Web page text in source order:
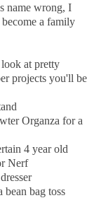
name wrong, I
a family
at pretty
projects you'll be
Organza for a
4 year old
Nerf
bag toss